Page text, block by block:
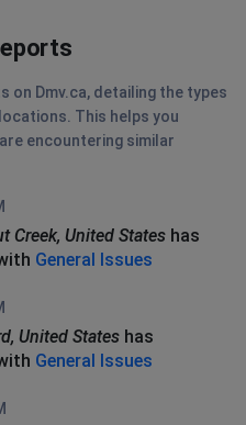
on Dmv.ca, detailing the types
This helps you
encountering similar
Creek, United States has
General Issues
United States has
General Issues